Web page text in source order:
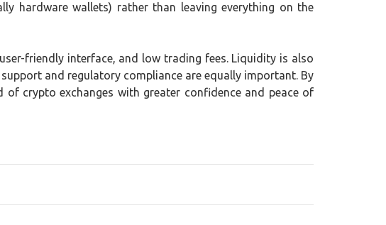
hardware wallets) rather than leaving everything on the
friendly interface, and low trading fees. Liquidity is also
and regulatory compliance are equally important. By
crypto exchanges with greater confidence and peace of